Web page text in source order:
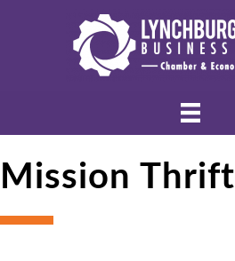
Mission Thrift